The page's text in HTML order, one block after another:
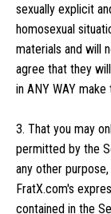
sexually explicit
homosexual
materials and will
agree that they
in ANY WAY
3. That you may
permitted by the
any other
FratX.com's
contained in the